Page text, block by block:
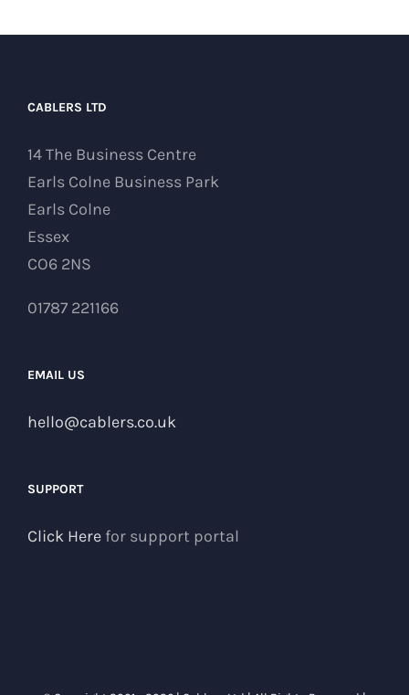
CABLERS LTD
14 The Business Centre
Earls Colne Business Park
Earls Colne
Essex
CO6 2NS
01787 221166
EMAIL US
hello@cablers.co.uk
SUPPORT
Click Here for support portal